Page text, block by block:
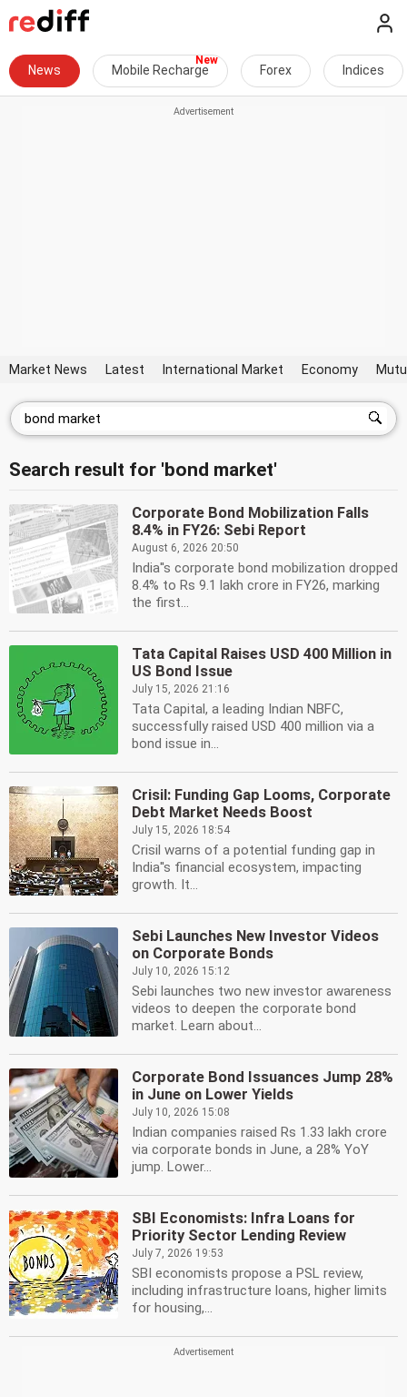
News Mobile Recharge Forex Indices
Market News Latest International Market Economy
Search result for 'bond market'
Corporate Bond Mobilization Falls
8.4% in FY26: Sebi Report
August 6, 2026 20:50
India''s corporate bond mobilization dropped
8.4% to Rs 9.1 lakh crore in FY26, marking
the first...
Tata Capital Raises USD 400 Million in
US Bond Issue
July 15, 2026 21:16
Tata Capital, a leading Indian NBFC,
successfully raised USD 400 million via a
bond issue in...
Crisil: Funding Gap Looms, Corporate
Debt Market Needs Boost
July 15, 2026 18:54
Crisil warns of a potential funding gap in
India''s financial ecosystem, impacting
growth. It...
Sebi Launches New Investor Videos
on Corporate Bonds
July 10, 2026 15:12
Sebi launches two new investor awareness
videos to deepen the corporate bond
market. Learn about...
Corporate Bond Issuances Jump 28%
in June on Lower Yields
July 10, 2026 15:08
Indian companies raised Rs 1.33 lakh crore
via corporate bonds in June, a 28% YoY
jump. Lower...
SBI Economists: Infra Loans for
Priority Sector Lending Review
July 7, 2026 19:53
SBI economists propose a PSL review,
including infrastructure loans, higher limits
for housing,...